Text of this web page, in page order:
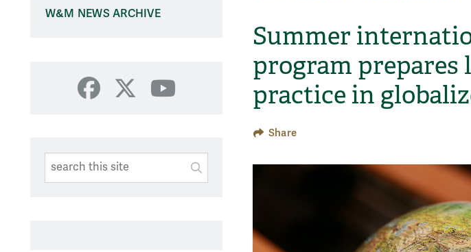
Summer
program prepares
practice in
Share
W&M NEWS ARCHIVE
Facebook
X YouTube
Search This Site
SUBMIT SEARCH